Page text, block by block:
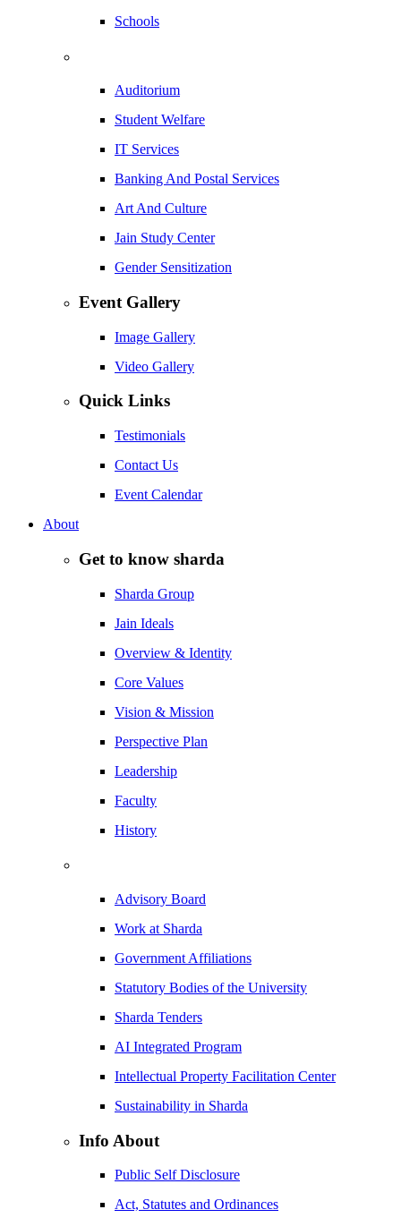
Schools
Auditorium
Student Welfare
IT Services
Banking And Postal Services
Art And Culture
Jain Study Center
Gender Sensitization
Event Gallery
Image Gallery
Video Gallery
Quick Links
Testimonials
Contact Us
Event Calendar
About
Get to know sharda
Sharda Group
Jain Ideals
Overview & Identity
Core Values
Vision & Mission
Perspective Plan
Leadership
Faculty
History
Advisory Board
Work at Sharda
Government Affiliations
Statutory Bodies of the University
Sharda Tenders
AI Integrated Program
Intellectual Property Facilitation Center
Sustainability in Sharda
Info About
Public Self Disclosure
Act, Statutes and Ordinances